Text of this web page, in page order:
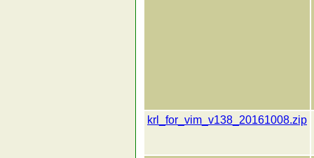
krl_for_vim_v138_20161008.zip